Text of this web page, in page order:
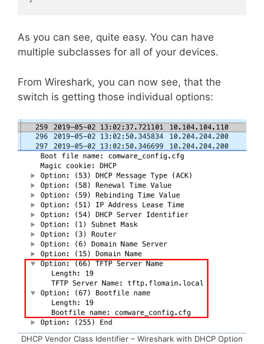
As you can see, quite easy. You can have
multiple subclasses for all of your devices.
From Wireshark, you can now see, that the
switch is getting those individual options:
DHCP Vendor Class Identifier – Wireshark with DHCP Option